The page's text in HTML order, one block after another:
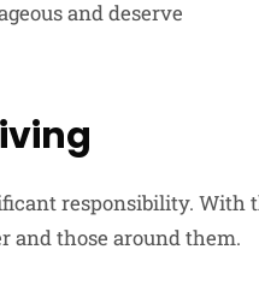
and deserve
responsibility. With
and those around them.